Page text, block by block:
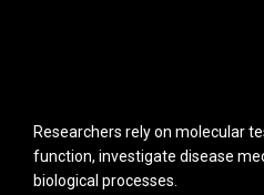
Researchers rely on molecular
function, investigate disease
biological processes.